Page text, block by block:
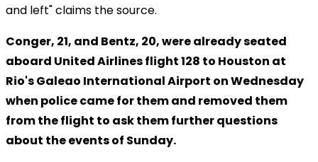
and left" claims the source.
Conger, 21, and Bentz, 20, were already seated
aboard United Airlines flight 128 to Houston at
Rio's Galeao International Airport on Wednesday
when police came for them and removed them
from the flight to ask them further questions
about the events of Sunday.